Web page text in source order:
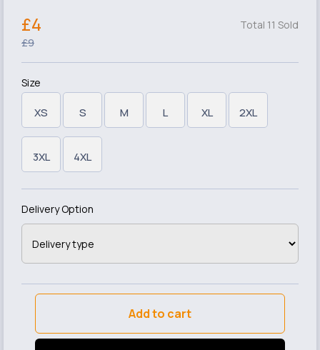
Total 11 Sold
£4
£9
Size
XS S M L XL 2XL
3XL 4XL
Delivery Option
Add to cart